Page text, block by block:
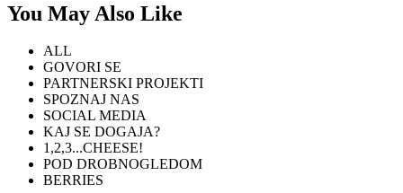
You May Also Like
ALL
GOVORI SE
PARTNERSKI PROJEKTI
SPOZNAJ NAS
SOCIAL MEDIA
KAJ SE DOGAJA?
1,2,3...CHEESE!
POD DROBNOGLEDOM
BERRIES